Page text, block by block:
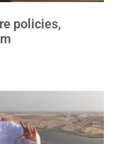
policies,